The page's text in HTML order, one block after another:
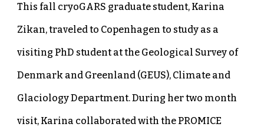
This fall cryoGARS graduate student, Karina
Zikan, traveled to Copenhagen to study as a
visiting PhD student at the Geological Survey of
Denmark and Greenland (GEUS), Climate and
Glaciology Department. During her two month
visit, Karina collaborated with the PROMICE